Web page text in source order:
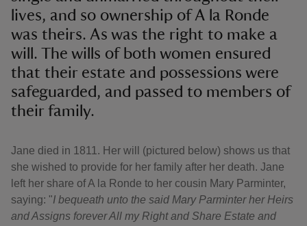
lives, and so ownership of A la Ronde
was theirs. As was the right to make a
will. The wills of both women ensured
that their estate and possessions were
safeguarded, and passed to members of
their family.
Jane died in 1811. Her will (pictured below) shows us that
she wished to provide for her family after her death. Jane
left her share of A la Ronde to her cousin Mary Parminter,
saying: "I bequeath unto the said Mary Parminter her Heirs
and Assigns forever All my Right and Share Estate and